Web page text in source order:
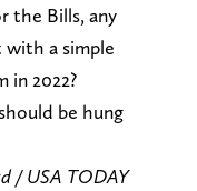
the Bills, any
a simple
in 2022?
be hung
/ USA TODAY